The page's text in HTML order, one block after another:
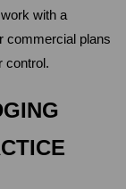
with a
commercial plans
control.